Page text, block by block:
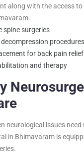
along with the access to
.
spine surgeries
procedures
for back pain relief
and therapy
neurological issues need
in Bhimavaram is